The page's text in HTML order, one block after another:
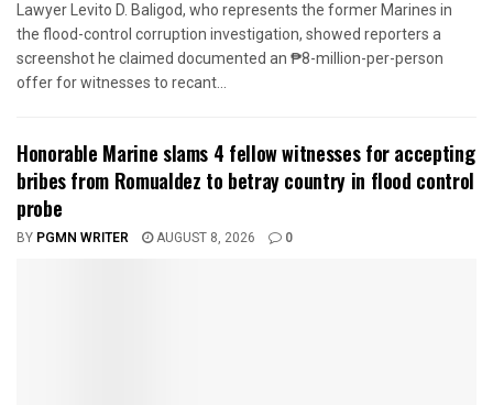
Lawyer Levito D. Baligod, who represents the former Marines in
the flood-control corruption investigation, showed reporters a
screenshot he claimed documented an ₱8-million-per-person
offer for witnesses to recant...
Honorable Marine slams 4 fellow witnesses for accepting
bribes from Romualdez to betray country in flood control
probe
BY PGMN WRITER AUGUST 8, 2026 0